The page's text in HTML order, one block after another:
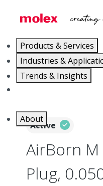
Products & Services
Industries &
Trends & Insights
About
Active
AirBorn
Plug,